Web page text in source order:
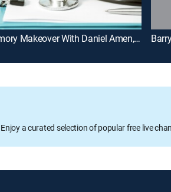
Memory Makeover With Daniel Amen, MD
Enjoy a curated selection of popular free live